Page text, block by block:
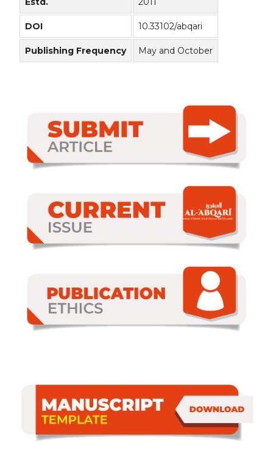
DOI 10.33102/abqari
Publishing Frequency May and October